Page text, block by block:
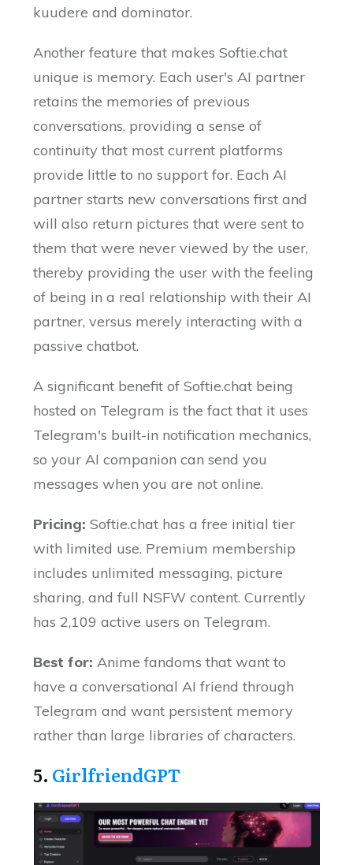
kuudere and dominator.
Another feature that makes Softie.chat
unique is memory. Each user's AI partner
retains the memories of previous
conversations, providing a sense of
continuity that most current platforms
provide little to no support for. Each AI
partner starts new conversations first and
will also return pictures that were sent to
them that were never viewed by the user,
thereby providing the user with the feeling
of being in a real relationship with their AI
partner, versus merely interacting with a
passive chatbot.
A significant benefit of Softie.chat being
hosted on Telegram is the fact that it uses
Telegram's built-in notification mechanics,
so your AI companion can send you
messages when you are not online.
Pricing:Softie.chat has a free initial tier
with limited use. Premium membership
includes unlimited messaging, picture
sharing, and full NSFW content. Currently
has 2,109 active users on Telegram.
Best for: Anime fandoms that want to
have a conversational AI friend through
Telegram and want persistent memory
rather than large libraries of characters.
5. GirlfriendGPT